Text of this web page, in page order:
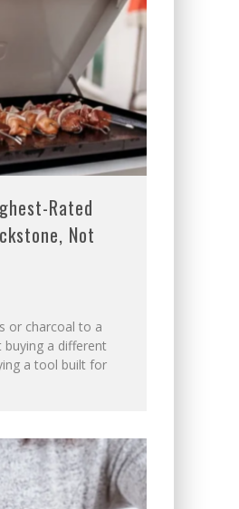
Rated
Not
or charcoal to a
a different
a tool built for